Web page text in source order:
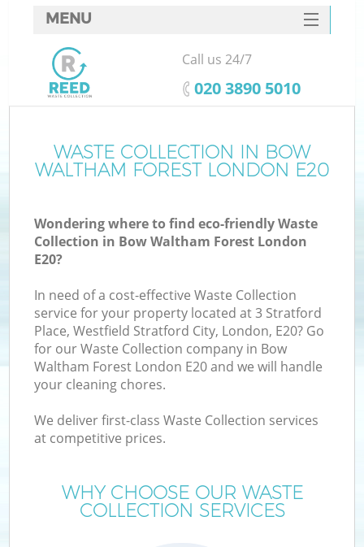
WASTE COLLECTION IN BOW
WALTHAM FOREST LONDON E20
Wondering where to find eco-friendly Waste
Collection in Bow Waltham Forest London
E20?
In need of a cost-effective Waste Collection
service for your property located at 3 Stratford
Place, Westfield Stratford City, London, E20? Go
for our Waste Collection company in Bow
Waltham Forest London E20 and we will handle
your cleaning chores.
We deliver first-class Waste Collection services
at competitive prices.
WHY CHOOSE OUR WASTE
COLLECTION SERVICES
MENU
SERVICES
HOME
FAQ
CONTACTS
Call us 24/7
‎020 3890 5010